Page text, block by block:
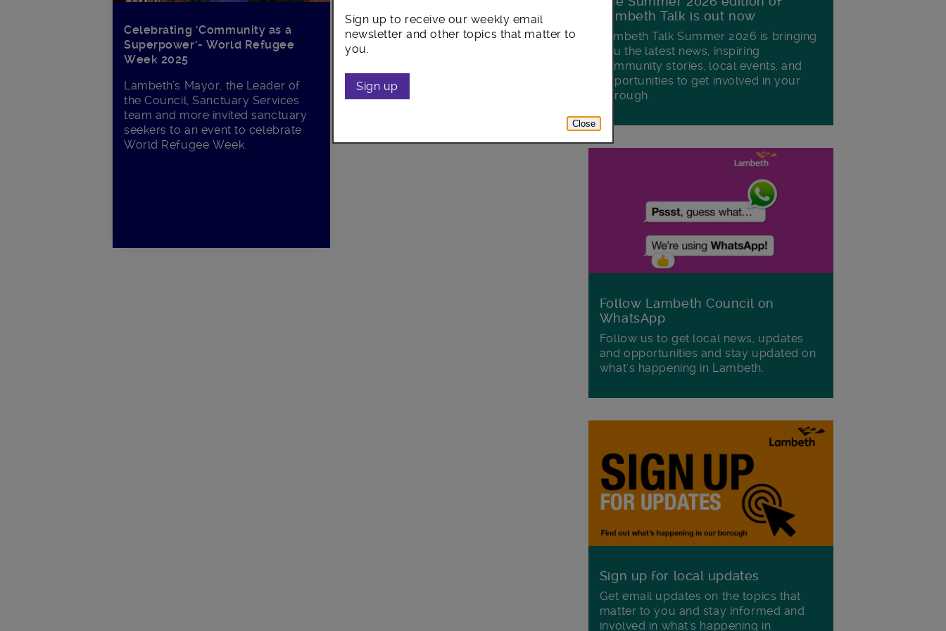
Celebrating ‘Community as a
Superpower’- World Refugee
Week 2025
Lambeth’s Mayor, the Leader of
the Council, Sanctuary Services
team and more invited sanctuary
seekers to an event to celebrate
World Refugee Week.
Lambeth Talk is out now
Lambeth Talk Summer 2026 is bringing
you the latest news, inspiring
community stories, local events, and
opportunities to get involved in your
borough.
Follow Lambeth Council on
WhatsApp
Follow us to get local news, updates
and opportunities and stay updated on
what's happening in Lambeth.
Sign up for local updates
Get email updates on the topics that
matter to you and stay informed and
involved in what's happening in
Sign up to receive our weekly email
newsletter and other topics that matter to
you.
Sign up
Close